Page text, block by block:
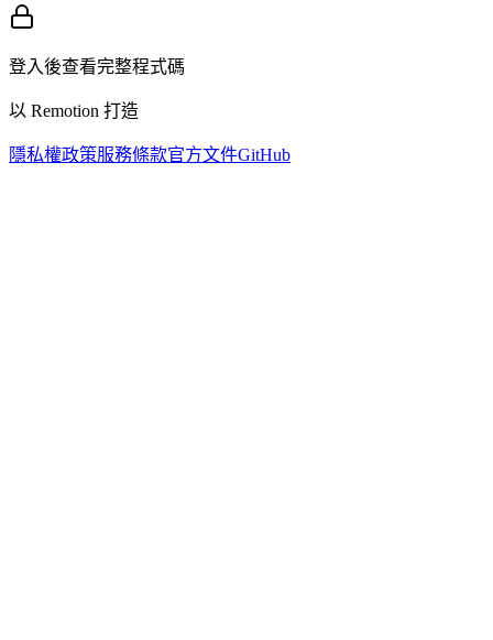
登入後查看完整程式碼
以 Remotion 打造
隱私權政策服務條款官方文件GitHub